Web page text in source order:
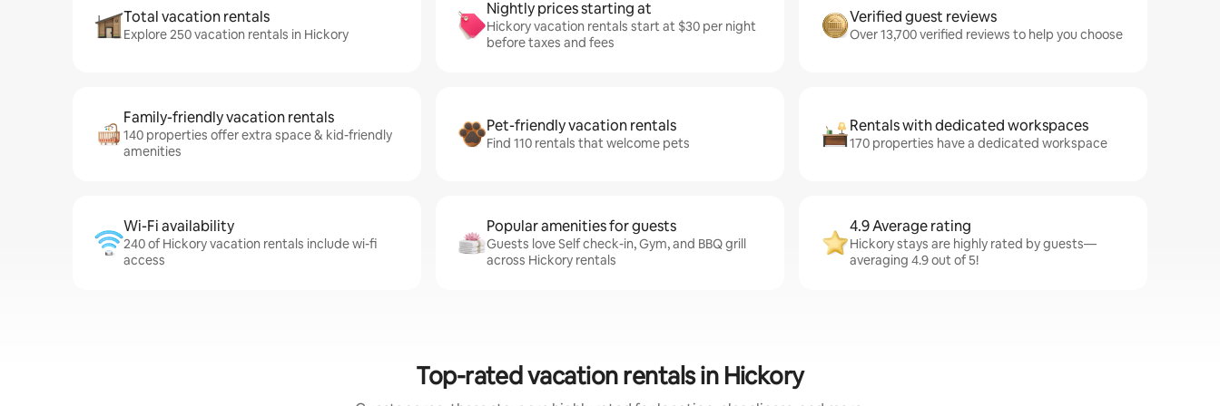
Total vacation rentals
Explore 250 vacation rentals in Hickory
Nightly prices starting at
Hickory vacation rentals start at $30 per night
before taxes and fees
Verified guest reviews
Over 13,700 verified reviews to help you choose
Family-friendly vacation rentals
140 properties offer extra space & kid-friendly
amenities
Pet-friendly vacation rentals
Find 110 rentals that welcome pets
Rentals with dedicated workspaces
170 properties have a dedicated workspace
Wi-Fi availability
240 of Hickory vacation rentals include wi-fi
access
Popular amenities for guests
Guests love Self check-in, Gym, and BBQ grill
across Hickory rentals
4.9 Average rating
Hickory stays are highly rated by guests—
averaging 4.9 out of 5!
Top-rated vacation rentals in Hickory